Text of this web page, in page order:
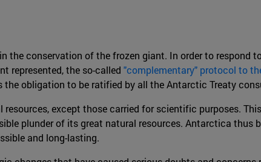
the conservation of the frozen giant. In order to respond
represented, the so-called "complementary" protocol to
obligation to be ratified by all the Antarctic Treaty
except those carried for scientific purposes.
plunder of its great natural resources. Antarctica thus
and long-lasting.